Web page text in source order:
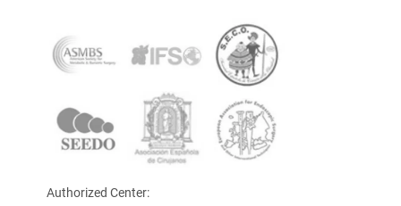
Authorized Center: